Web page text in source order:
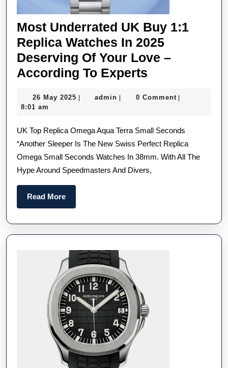
Most Underrated UK Buy 1:1
Replica Watches In 2025
Deserving Of Your Love –
According To Experts
UK
1:1
Replica
Watches
In
Of
Your
Experts
26 May 2025 26| admin admin
| 0 Comment |
8:01 am
UK Top Replica Omega Aqua Terra Small Seconds
“Another Sleeper Is The New Swiss Perfect Replica
Omega Small Seconds Watches In 38mm. With All The
Hype Around Speedmasters And Divers,
Read MoreRead
More